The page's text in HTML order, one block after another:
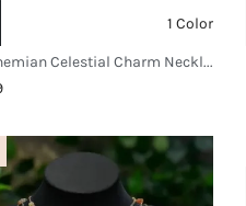
1 Color
SV Bohemian Celestial Charm Necklace